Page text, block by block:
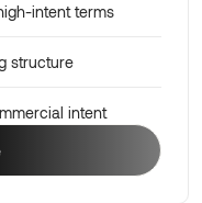
intent terms
structure
intent